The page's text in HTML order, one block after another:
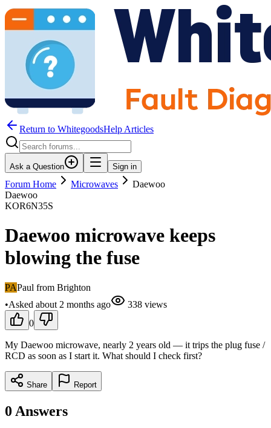
Return to WhitegoodsHelp Articles
Ask a Question Sign in
Forum Home Microwaves
Daewoo
Daewoo
KOR6N35S
Daewoo microwave keeps
blowing the fuse
PAPaul from Brighton
•Asked about 2 months ago 338 views
0
My Daewoo microwave, nearly 2 years old — it trips the plug fuse /
RCD as soon as I start it. What should I check first?
Share Report
0 Answers